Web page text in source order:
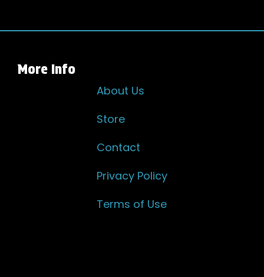
More Info
About Us
Store
Contact
Privacy Policy
Terms of Use